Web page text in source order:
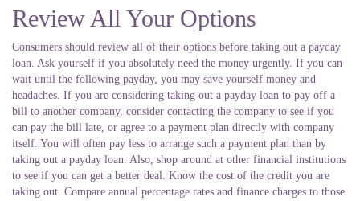
Review All Your Options
Consumers should review all of their options before taking out a payday
loan. Ask yourself if you absolutely need the money urgently. If you can
wait until the following payday, you may save yourself money and
headaches. If you are considering taking out a payday loan to pay off a
bill to another company, consider contacting the company to see if you
can pay the bill late, or agree to a payment plan directly with company
itself. You will often pay less to arrange such a payment plan than by
taking out a payday loan. Also, shop around at other financial institutions
to see if you can get a better deal. Know the cost of the credit you are
taking out. Compare annual percentage rates and finance charges to those